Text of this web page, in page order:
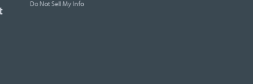
Do Not Sell My Info